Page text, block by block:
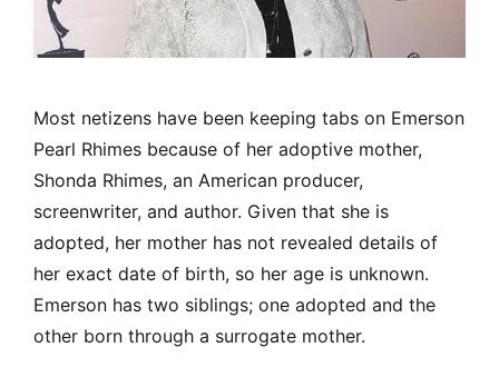
Most netizens have been keeping tabs on Emerson
Pearl Rhimes because of her adoptive mother,
Shonda Rhimes, an American producer,
screenwriter, and author. Given that she is
adopted, her mother has not revealed details of
her exact date of birth, so her age is unknown.
Emerson has two siblings; one adopted and the
other born through a surrogate mother.